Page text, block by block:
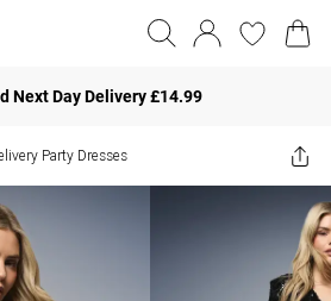
Next Day Delivery £14.99
Party Dresses